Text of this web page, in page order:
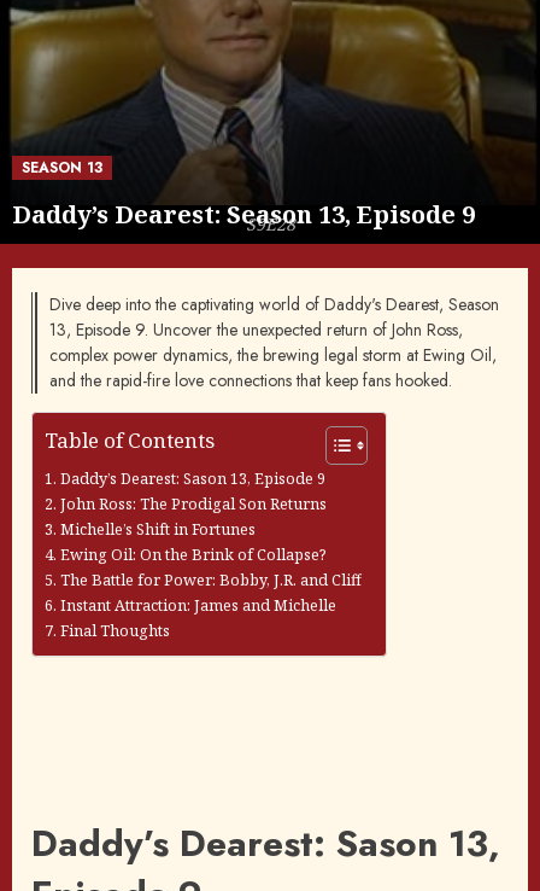
SEASON 13
Daddy’s Dearest: Season 13, Episode 9
S9E28
Dive deep into the captivating world of Daddy's Dearest, Season
13, Episode 9. Uncover the unexpected return of John Ross,
complex power dynamics, the brewing legal storm at Ewing Oil,
and the rapid-fire love connections that keep fans hooked.
Table of Contents
Daddy’s Dearest: Sason 13, Episode 9
John Ross: The Prodigal Son Returns
Michelle’s Shift in Fortunes
Ewing Oil: On the Brink of Collapse?
The Battle for Power: Bobby, J.R. and Cliff
Instant Attraction: James and Michelle
Final Thoughts
Daddy’s Dearest: Sason 13,